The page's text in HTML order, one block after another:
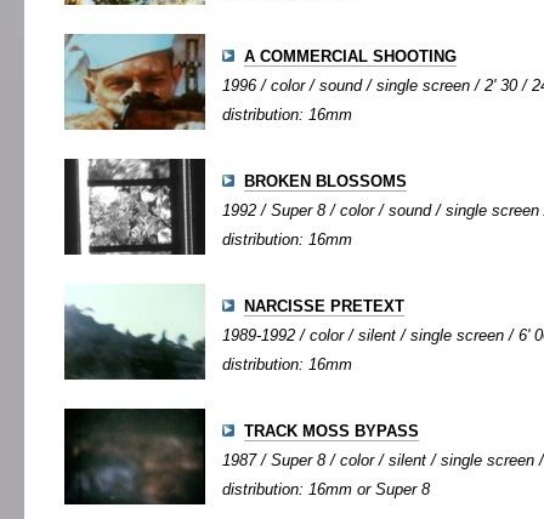
A COMMERCIAL SHOOTING
1996 / color / sound / single screen / 2' 30 /
distribution: 16mm
BROKEN BLOSSOMS
1992 / Super 8 / color / sound / single
distribution: 16mm
NARCISSE PRETEXT
1989-1992 / color / silent / single screen / 6'
distribution: 16mm
TRACK MOSS BYPASS
1987 / Super 8 / color / silent / single screen
distribution: 16mm or Super 8